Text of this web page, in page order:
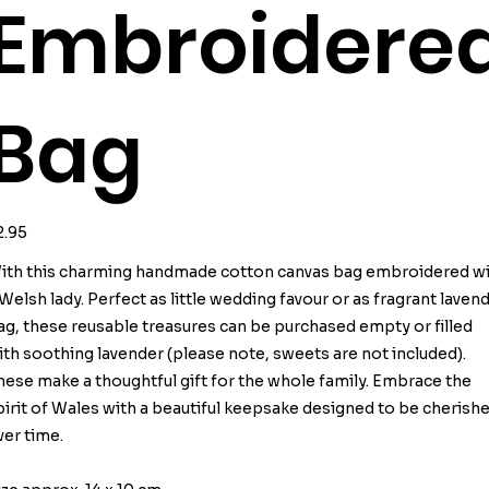
this charming handmade cotton canvas bag embroidered
lady. Perfect as little wedding favour or as fragrant
these reusable treasures can be purchased empty or filled
soothing lavender (please note, sweets are not included).
make a thoughtful gift for the whole family. Embrace the
of Wales with a beautiful keepsake designed to be
time.